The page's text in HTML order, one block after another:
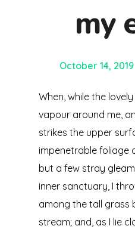
my
October 14, 2019
When, while the
vapour around me,
strikes the upper
impenetrable foliage
but a few stray
inner sanctuary, I
among the tall grass
stream; and, as I lie